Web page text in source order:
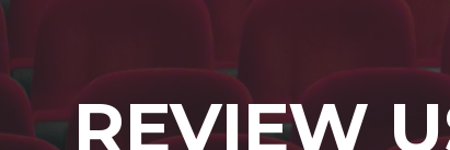
REVIEW